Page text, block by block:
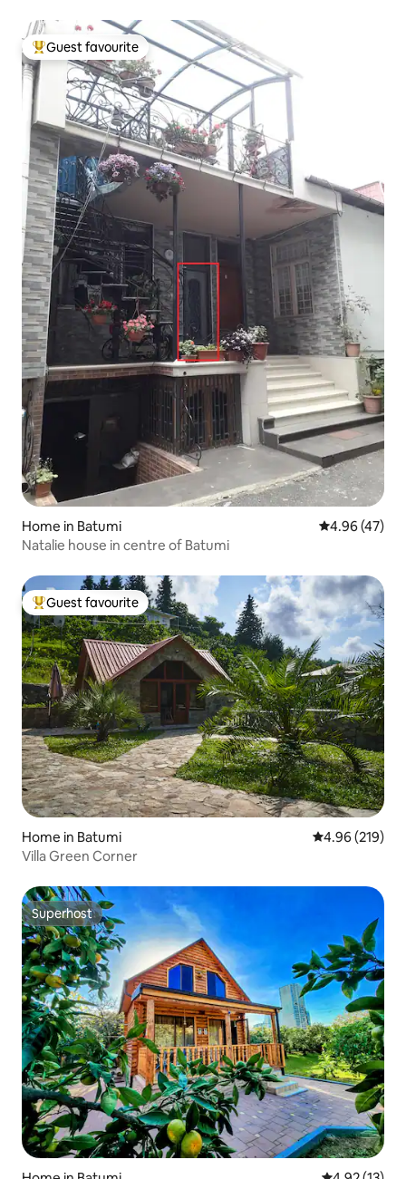
Top guest favourite
Guest favourite
Home in Batumi 4.96 out of 5
4.96 (47)
Natalie house in centre of Batumi
Top guest favourite
Guest favourite
Home in Batumi 4.96 out of 5
4.96 (219)
Villa Green Corner
Superhost
Superhost